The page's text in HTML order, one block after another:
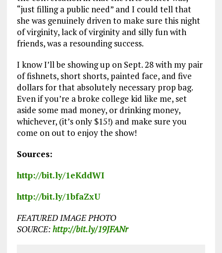
“just filling a public need” and I could tell that
she was genuinely driven to make sure this night
of virginity, lack of virginity and silly fun with
friends, was a resounding success.
I know I’ll be showing up on Sept. 28 with my pair
of fishnets, short shorts, painted face, and five
dollars for that absolutely necessary prop bag.
Even if you’re a broke college kid like me, set
aside some mad money, or drinking money,
whichever, (it’s only $15!) and make sure you
come on out to enjoy the show!
Sources:
http://bit.ly/1eKddWI
http://bit.ly/1bfaZxU
FEATURED IMAGE PHOTO
SOURCE:http://bit.ly/19JFANr